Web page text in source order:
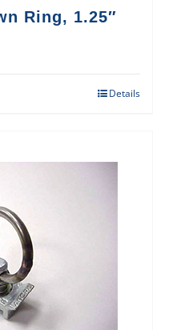
Ring, 1.25″
Details